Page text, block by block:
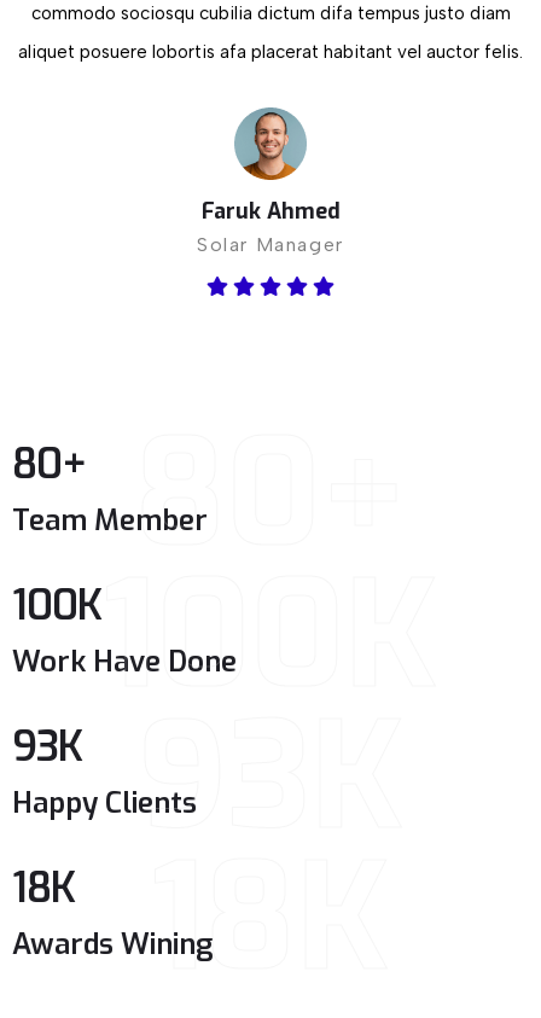
commodo sociosqu cubilia dictum difa tempus justo diam
aliquet posuere lobortis afa placerat habitant vel auctor felis.
Faruk Ahmed
Solar Manager
80+
80+
Team Member
100K
100K
Work Have Done
93K
93K
Happy Clients
18K
18K
Awards Wining